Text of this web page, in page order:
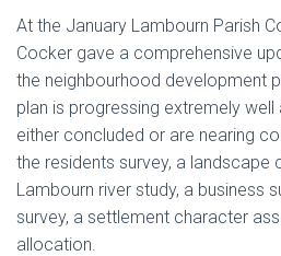
At the January Lambourn Parish
Cocker gave a comprehensive
the neighbourhood development
plan is progressing extremely
either concluded or are nearing
the residents survey, a landscape
Lambourn river study, a business
survey, a settlement character
allocation.